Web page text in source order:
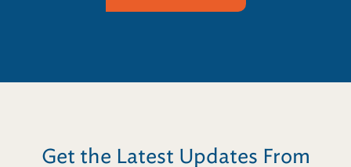
Get the Latest Updates From